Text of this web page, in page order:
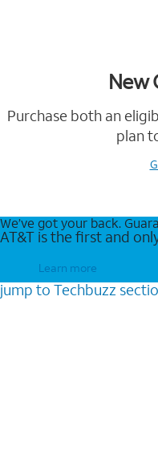
New
Purchase both an
plan
We’ve got your back.
AT&T is the first and
Learn more
jump to Techbuzz